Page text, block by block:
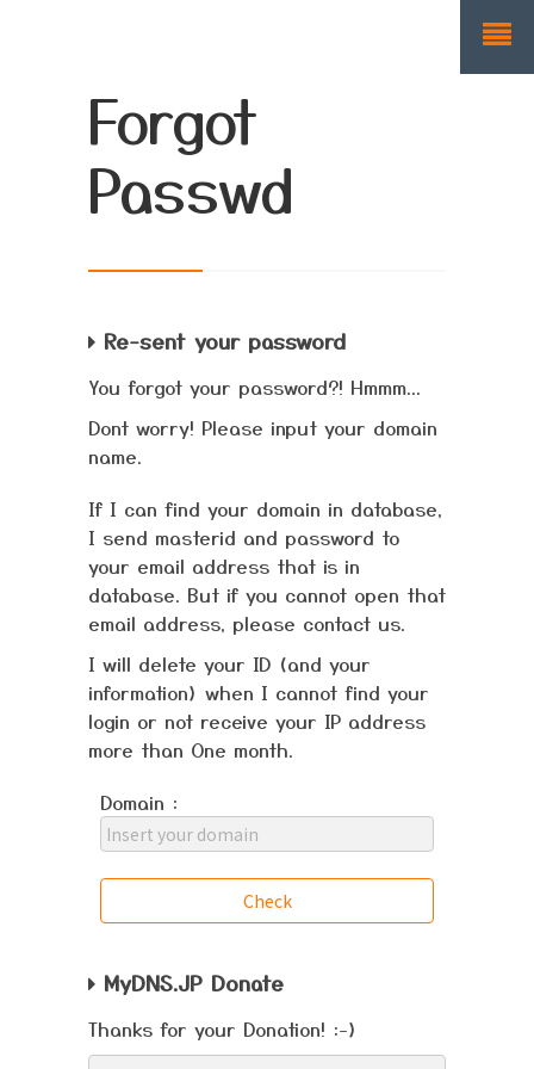
Forgot
Passwd
Re-sent your password
You forgot your password?! Hmmm...
Dont worry! Please input your domain
name.
If I can find your domain in database,
I send masterid and password to
your email address that is in
database. But if you cannot open that
email address, please contact us.
I will delete your ID (and your
information) when I cannot find your
login or not receive your IP address
more than One month.
Domain :
MyDNS.JP Donate
Thanks for your Donation! :-)